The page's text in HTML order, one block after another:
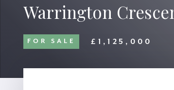
Warrington
FOR SALE £1,125,000